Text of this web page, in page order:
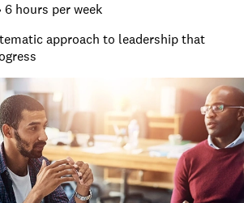
6 hours per week
approach to leadership that